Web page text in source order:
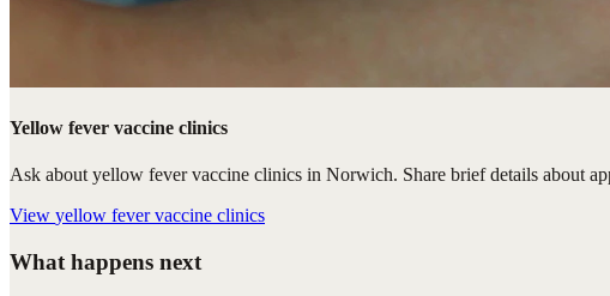
Yellow fever vaccine clinics
Ask about yellow fever vaccine clinics in Norwich. Share brief details about
View yellow fever vaccine clinics
What happens next